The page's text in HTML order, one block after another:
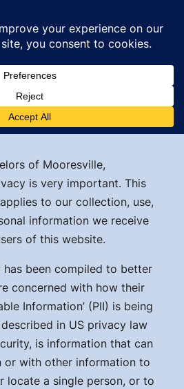
Policy
of Mooresville,
is very important. This
to our collection, use,
information we receive
of this website.
been compiled to better
concerned with how their
Information’ (PII) is being
described in US privacy law
is information that can
or with other information to
locate a single person, or to